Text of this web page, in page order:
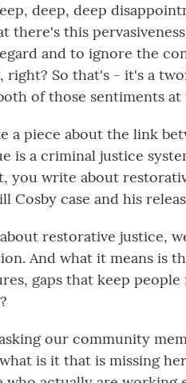
deep, deep
this
and to ignore the
So that's - it's a
of those sentiments at
a piece about the link
is a criminal justice
you write about
case and his
about restorative justice,
And what it means is
gaps that keep people
our community
is it that is missing